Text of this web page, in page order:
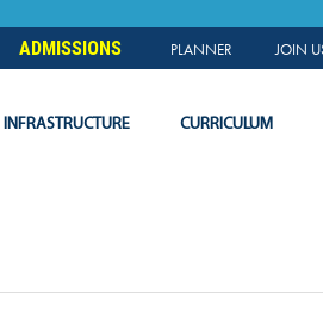
LOGIN
INFRASTRUCTURE CURRICULUM
PLANNER SLC
ADMISSIONS PLANNER JOIN